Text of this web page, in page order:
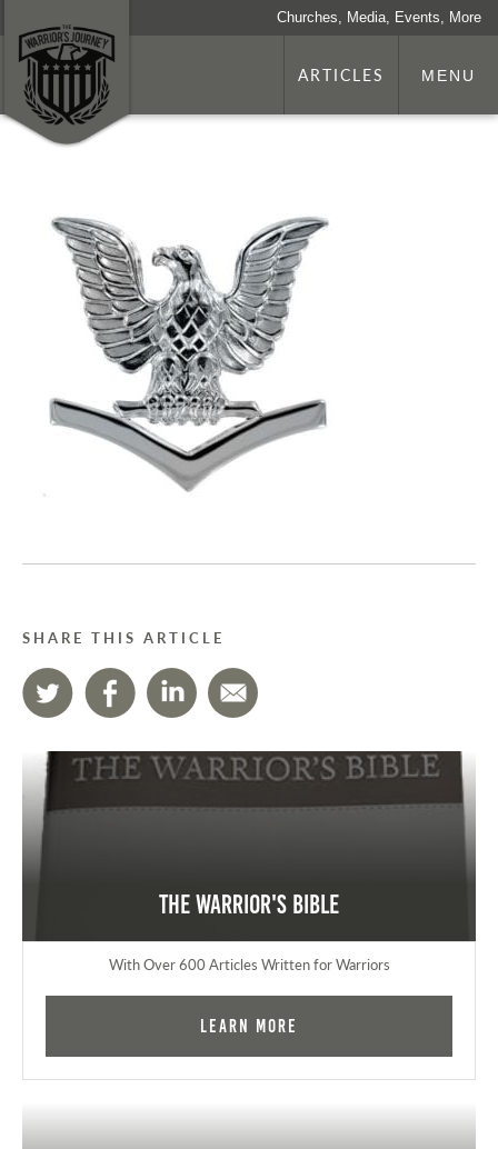
Churches, Media, Events, More
ARTICLES MENU
SHARE THIS ARTICLE
The Warrior's Bible
With Over 600 Articles Written for Warriors
Learn More